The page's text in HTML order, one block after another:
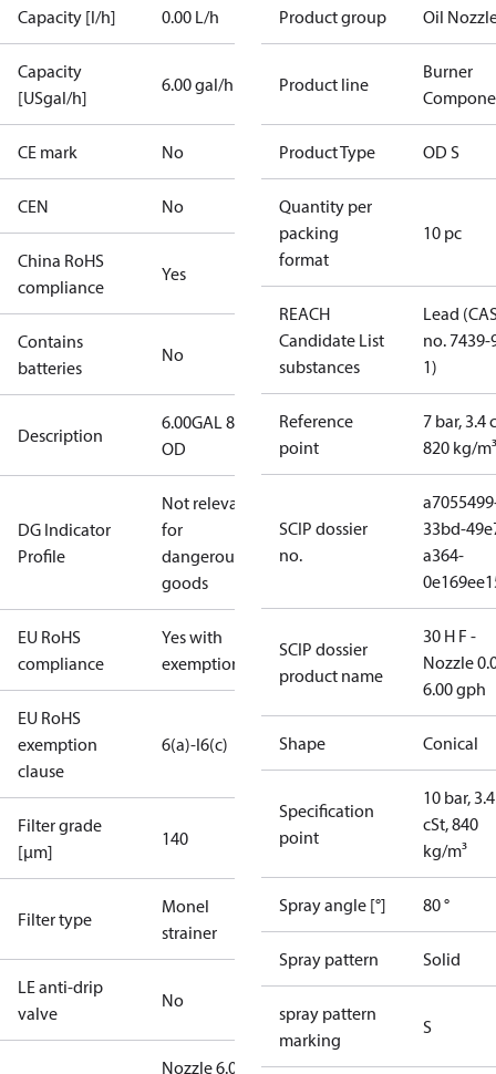
Capacity [l/h] 0.00 L/h
Capacity
[USgal/h]
6.00 gal/h
CE mark No
CEN No
China RoHS
compliance
Yes
Contains
batteries
No
Description
6.00GAL 80S
OD
DG Indicator
Profile
Not relevant
for
dangerous
goods
EU RoHS
compliance
Yes with
exemptions
EU RoHS
exemption
clause
6(a)-I6(c)
Filter grade
[µm]
140
Filter type
Monel
strainer
LE anti-drip
valve
No
Nozzle 6.00
Product group Oil
Product line
Burner
Product Type OD S
Quantity per
packing
format
10 pc
REACH
Candidate List
substances
Lead
no. 7439-
1)
Reference
point
7 bar, 3.4
820 kg/m³
SCIP dossier
no.
33bd-
a364-
SCIP dossier
product name
30 H F -
Nozzle
6.00 gph
Shape Conical
Specification
point
10 bar, 3.4
cSt, 840
kg/m³
Spray angle [°] 80 °
Spray pattern Solid
spray pattern
marking
S